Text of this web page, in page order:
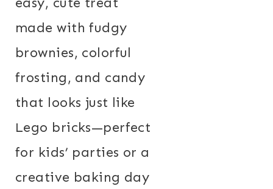
made with fudgy
brownies, colorful
frosting, and candy
that looks just like
Lego bricks—perfect
for kids’ parties or a
creative baking day